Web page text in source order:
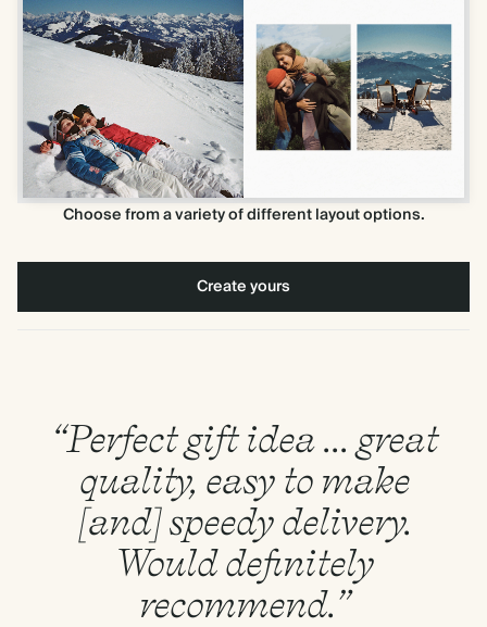
Choose from a variety of different layout options.
Create yours
“Perfect gift idea ... great
quality, easy to make
[and] speedy delivery.
Would definitely
recommend.”